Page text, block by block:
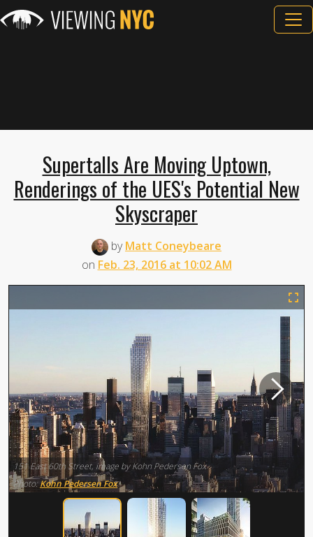
Supertalls Are Moving Uptown,
Renderings of the UES's Potential New
Skyscraper
byMatt Coneybeare
on Feb. 23, 2016 at 10:02 AM
151 East 60th Street, image by Kohn Pedersen Fox
Photo:Kohn Pedersen Fox